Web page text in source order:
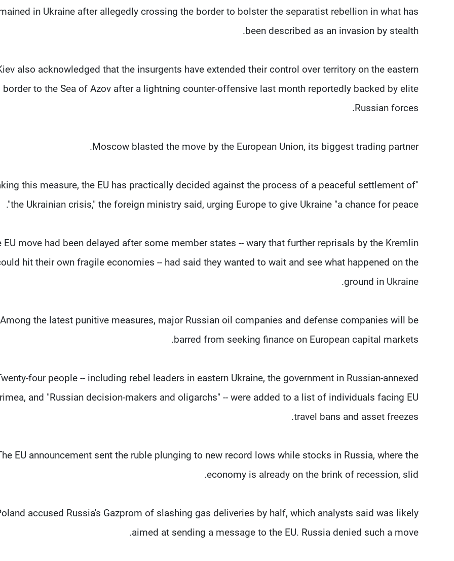
in Ukraine after allegedly crossing the border to bolster the separatist rebellion in what has
been described as an invasion by stealth.
also acknowledged that the insurgents have extended their control over territory on the eastern
border to the Sea of Azov after a lightning counter-offensive last month reportedly backed by elite
Russian forces.
Moscow blasted the move by the European Union, its biggest trading partner.
this measure, the EU has practically decided against the process of a peaceful settlement of
the Ukrainian crisis," the foreign ministry said, urging Europe to give Ukraine "a chance for peace".
EU move had been delayed after some member states -- wary that further reprisals by the Kremlin
hit their own fragile economies -- had said they wanted to wait and see what happened on the
ground in Ukraine.
Among the latest punitive measures, major Russian oil companies and defense companies will be
barred from seeking finance on European capital markets.
four people -- including rebel leaders in eastern Ukraine, the government in Russian-annexed
and "Russian decision-makers and oligarchs" -- were added to a list of individuals facing EU
travel bans and asset freezes.
EU announcement sent the ruble plunging to new record lows while stocks in Russia, where the
economy is already on the brink of recession, slid.
accused Russia's Gazprom of slashing gas deliveries by half, which analysts said was likely
aimed at sending a message to the EU. Russia denied such a move.